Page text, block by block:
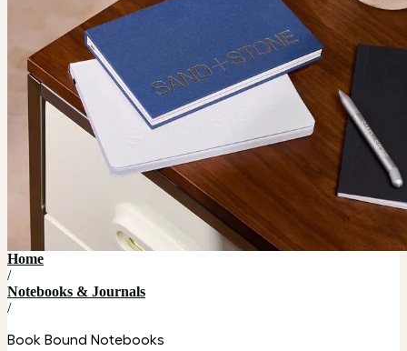
Home
/
Notebooks & Journals
/
Book Bound Notebooks